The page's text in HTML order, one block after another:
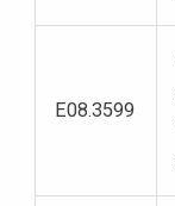
E08.3599